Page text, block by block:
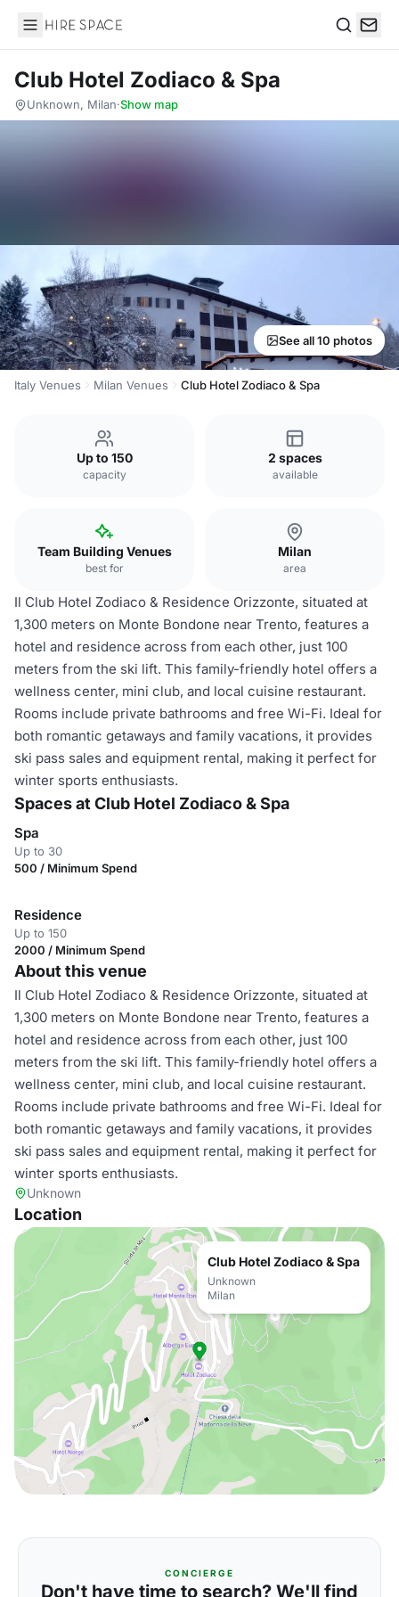
Hire Space
Club Hotel Zodiaco & Spa
Unknown, Milan·Show map
See all 10 photos
Italy Venues Milan Venues Club Hotel Zodiaco & Spa
Up to 150
capacity
2 spaces
available
Team Building Venues
best for
Milan
area
Il Club Hotel Zodiaco & Residence Orizzonte, situated at
1,300 meters on Monte Bondone near Trento, features a
hotel and residence across from each other, just 100
meters from the ski lift. This family-friendly hotel offers a
wellness center, mini club, and local cuisine restaurant.
Rooms include private bathrooms and free Wi-Fi. Ideal for
both romantic getaways and family vacations, it provides
ski pass sales and equipment rental, making it perfect for
winter sports enthusiasts.
Spaces at Club Hotel Zodiaco & Spa
Spa
Up to 30
500 / Minimum Spend
Residence
Up to 150
2000 / Minimum Spend
About this venue
Il Club Hotel Zodiaco & Residence Orizzonte, situated at
1,300 meters on Monte Bondone near Trento, features a
hotel and residence across from each other, just 100
meters from the ski lift. This family-friendly hotel offers a
wellness center, mini club, and local cuisine restaurant.
Rooms include private bathrooms and free Wi-Fi. Ideal for
both romantic getaways and family vacations, it provides
ski pass sales and equipment rental, making it perfect for
winter sports enthusiasts.
Unknown
Location
Club Hotel Zodiaco & Spa
Unknown
Milan
CONCIERGE
Don't have time to search? We'll find